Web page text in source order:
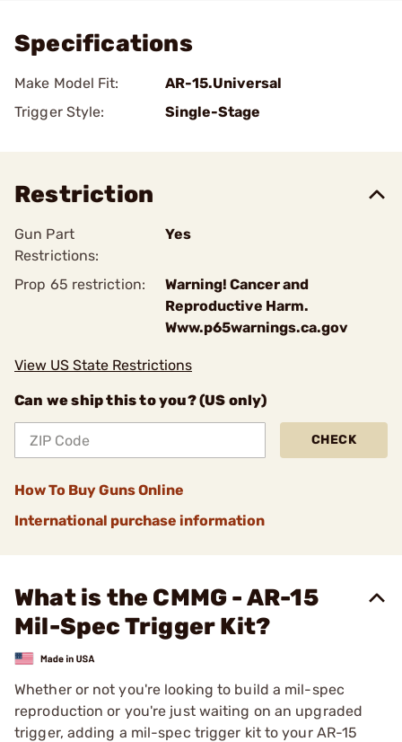
Specifications
Make Model Fit:
AR-15.Universal
Trigger Style:
Single-Stage
Restriction
Gun Part
Restrictions:
Yes
Prop 65 restriction:
Warning! Cancer and
Reproductive Harm.
Www.p65warnings.ca.gov
View US State Restrictions
Can we ship this to you? (US only)
CHECK
How To Buy Guns Online
International purchase information
What is the CMMG - AR-15
Mil-Spec Trigger Kit?
Whether or not you're looking to build a mil-spec
reproduction or you're just waiting on an upgraded
trigger, adding a mil-spec trigger kit to your AR-15